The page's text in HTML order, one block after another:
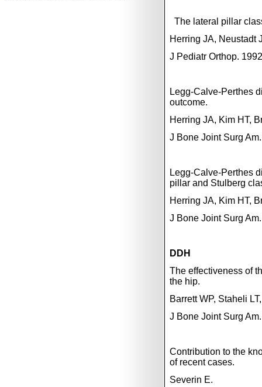
The lateral pillar
Herring JA, Neustadt
J Pediatr Orthop.
Legg-Calve-Perthes
outcome.
Herring JA, Kim HT,
J Bone Joint Surg
Legg-Calve-Perthes
pillar and Stulberg
Herring JA, Kim HT,
J Bone Joint Surg
DDH
The effectiveness of
the hip.
Barrett WP, Staheli
J Bone Joint Surg
Contribution to the
of recent cases.
Severin E.